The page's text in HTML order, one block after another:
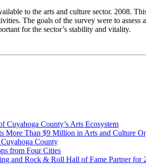
to the arts and culture sector. 2008.
The goals of the survey were to
for the sector’s stability and vitality.
Cuyahoga County’s Arts Ecosystem
More Than $9 Million in Arts and Culture
County
from Four Cities
and Rock & Roll Hall of Fame Partner